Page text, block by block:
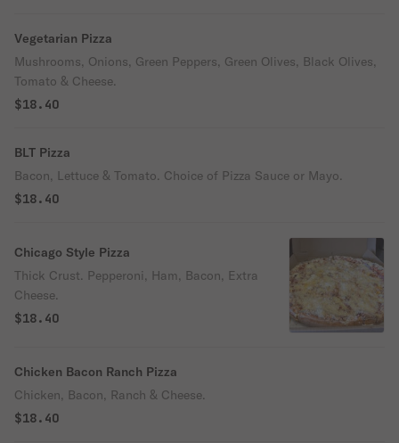
Vegetarian Pizza
Mushrooms, Onions, Green Peppers, Green Olives, Black Olives,
Tomato & Cheese.
$18.40
BLT Pizza
Bacon, Lettuce & Tomato. Choice of Pizza Sauce or Mayo.
$18.40
Chicago Style Pizza
Thick Crust. Pepperoni, Ham, Bacon, Extra
Cheese.
$18.40
Chicken Bacon Ranch Pizza
Chicken, Bacon, Ranch & Cheese.
$18.40